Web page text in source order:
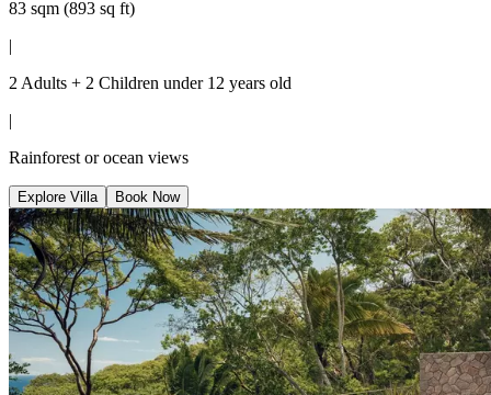
83 sqm (893 sq ft)
|
2 Adults + 2 Children under 12 years old
|
Rainforest or ocean views
Explore Villa Book Now